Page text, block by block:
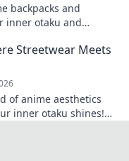
backpacks and
inner otaku and
Streetwear Meets
of anime aesthetics
inner otaku shines!